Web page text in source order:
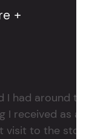
+
I had around
I received as
visit to the